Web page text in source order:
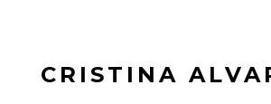
CRISTINA